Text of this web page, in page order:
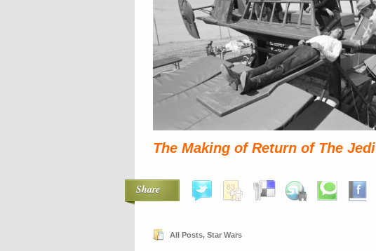
The Making of Return of The Jedi
Share
All Posts, Star Wars